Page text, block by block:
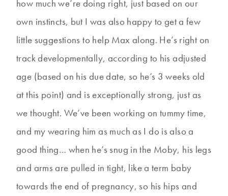
how much we’re doing right, just based on our
own instincts, but I was also happy to get a few
little suggestions to help Max along. He’s right on
track developmentally, according to his adjusted
age (based on his due date, so he’s 3 weeks old
at this point) and is exceptionally strong, just as
we thought. We’ve been working on tummy time,
and my wearing him as much as I do is also a
good thing… when he’s snug in the Moby, his legs
and arms are pulled in tight, like a term baby
towards the end of pregnancy, so his hips and